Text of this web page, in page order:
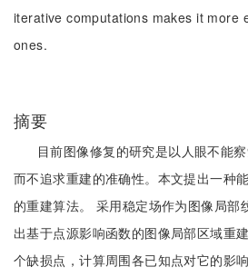
iterative computations makes it more
ones.
摘要
目前图像修复的研究是以人眼不能
而不追求重建的准确性。本文提出一种
的重建算法。 采用稳定场作为图像局部
出基于点源影响函数的图像局部区域重
个缺损点，计算周围各已知点对它的影